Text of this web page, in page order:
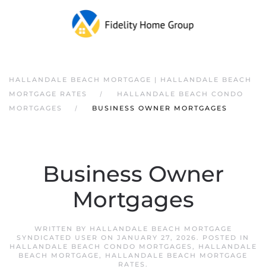
HALLANDALE BEACH MORTGAGE | HALLANDALE BEACH
MORTGAGE RATES
HALLANDALE BEACH CONDO
MORTGAGES
BUSINESS OWNER MORTGAGES
Business Owner
Mortgages
WRITTEN BY HALLANDALE BEACH MORTGAGE
SYNDICATED USER ON JANUARY 27, 2026. POSTED IN
HALLANDALE BEACH CONDO MORTGAGES ,
HALLANDALE
BEACH MORTGAGE, HALLANDALE BEACH MORTGAGE
RATES .